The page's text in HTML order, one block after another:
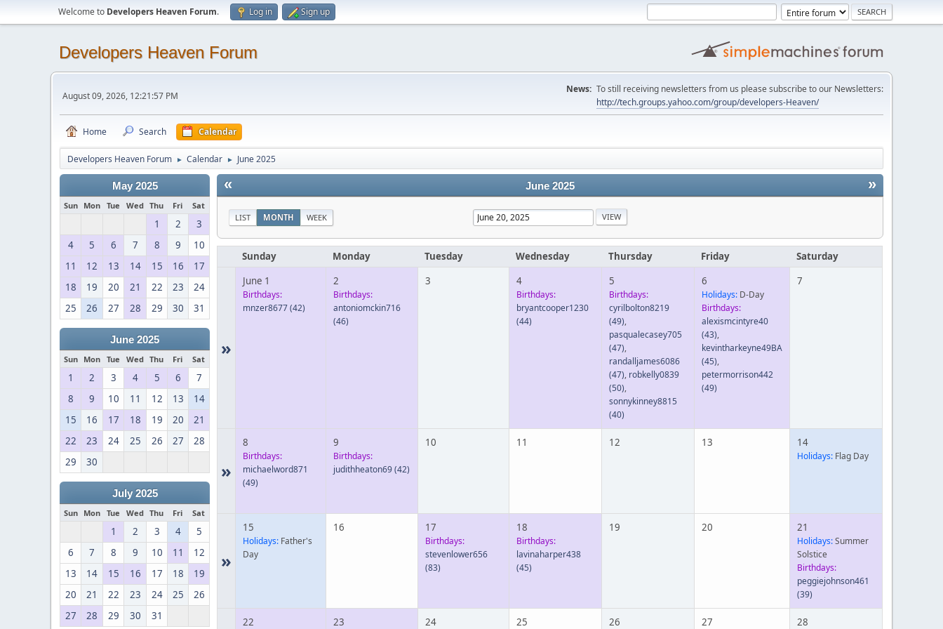
Welcome to Developers Heaven Forum. Log in Sign up
Developers Heaven Forum
August 09, 2026, 12:21:57 PM
News: To still receiving newsletters from us please subscribe to our Newsletters:
http://tech.groups.yahoo.com/group/developers-Heaven/
Home Search Calendar
Developers Heaven Forum ► Calendar ► June 2025
May 2025
Sun Mon Tue Wed Thu Fri Sat
1 2
3
4
5 6 7 8 9
10
11
12 13 14 15 16
17
18
19 20 21 22 23
24
25
26 27 28 29 30 31
June 2025
Sun Mon Tue Wed Thu Fri Sat
1 2 3 4 5 6
7
8
9 10 11 12 13
14
15
16 17 18 19 20
21
22
23 24 25 26 27
28
29
30
July 2025
Sun Mon Tue Wed Thu Fri Sat
1 2 3 4
5
6
7 8 9 10 11
12
13
14 15 16 17 18
19
20
21 22 23 24 25
26
27
28 29 30 31
« »
June 2025
LIST MONTH WEEK
Sunday Monday Tuesday Wednesday Thursday Friday Saturday
»
June 1
Birthdays:
mnzer8677(42)
2
Birthdays:
antoniomckin716
(46)
3 4
Birthdays:
bryantcooper1230
(44)
5
Birthdays:
cyrilbolton8219
(49),
pasqualecasey705
(47),
randalljames6086
(47), robkelly0839
(50),
sonnykinney8815
(40)
6
Holidays: D-Day
Birthdays:
alexismcintyre40
(43),
kevintharkeyne49BA
(45),
petermorrison442
(49)
7
»
8
Birthdays:
michaelword871
(49)
9
Birthdays:
judithheaton69(42)
10 11 12 13 14
Holidays: Flag Day
»
15
Holidays: Father's
Day
16 17
Birthdays:
stevenlower656
(83)
18
Birthdays:
lavinaharper438
(45)
19 20 21
Holidays:Summer
Solstice
Birthdays:
peggiejohnson461
(39)
22 23 24 25 26 27 28